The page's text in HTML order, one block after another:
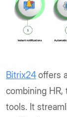
Bitrix24offers
combining HR,
tools. It